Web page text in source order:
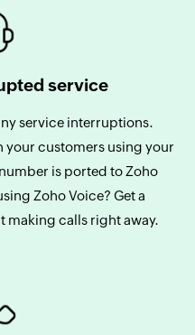
service
service interruptions.
customers using your
is ported to Zoho
Zoho Voice? Get a
making calls right away.